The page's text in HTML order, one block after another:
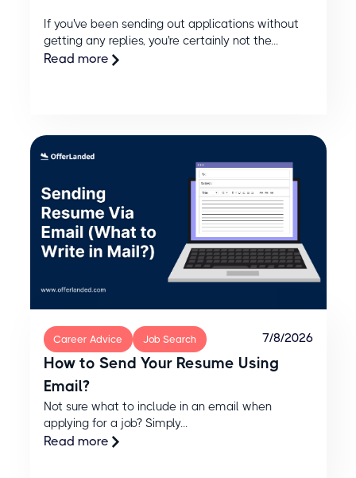
If you've been sending out applications without
getting any replies, you're certainly not the...
Read more
Career Advice Job Search 7/8/2026
How to Send Your Resume Using
Email?
Not sure what to include in an email when
applying for a job? Simply...
Read more